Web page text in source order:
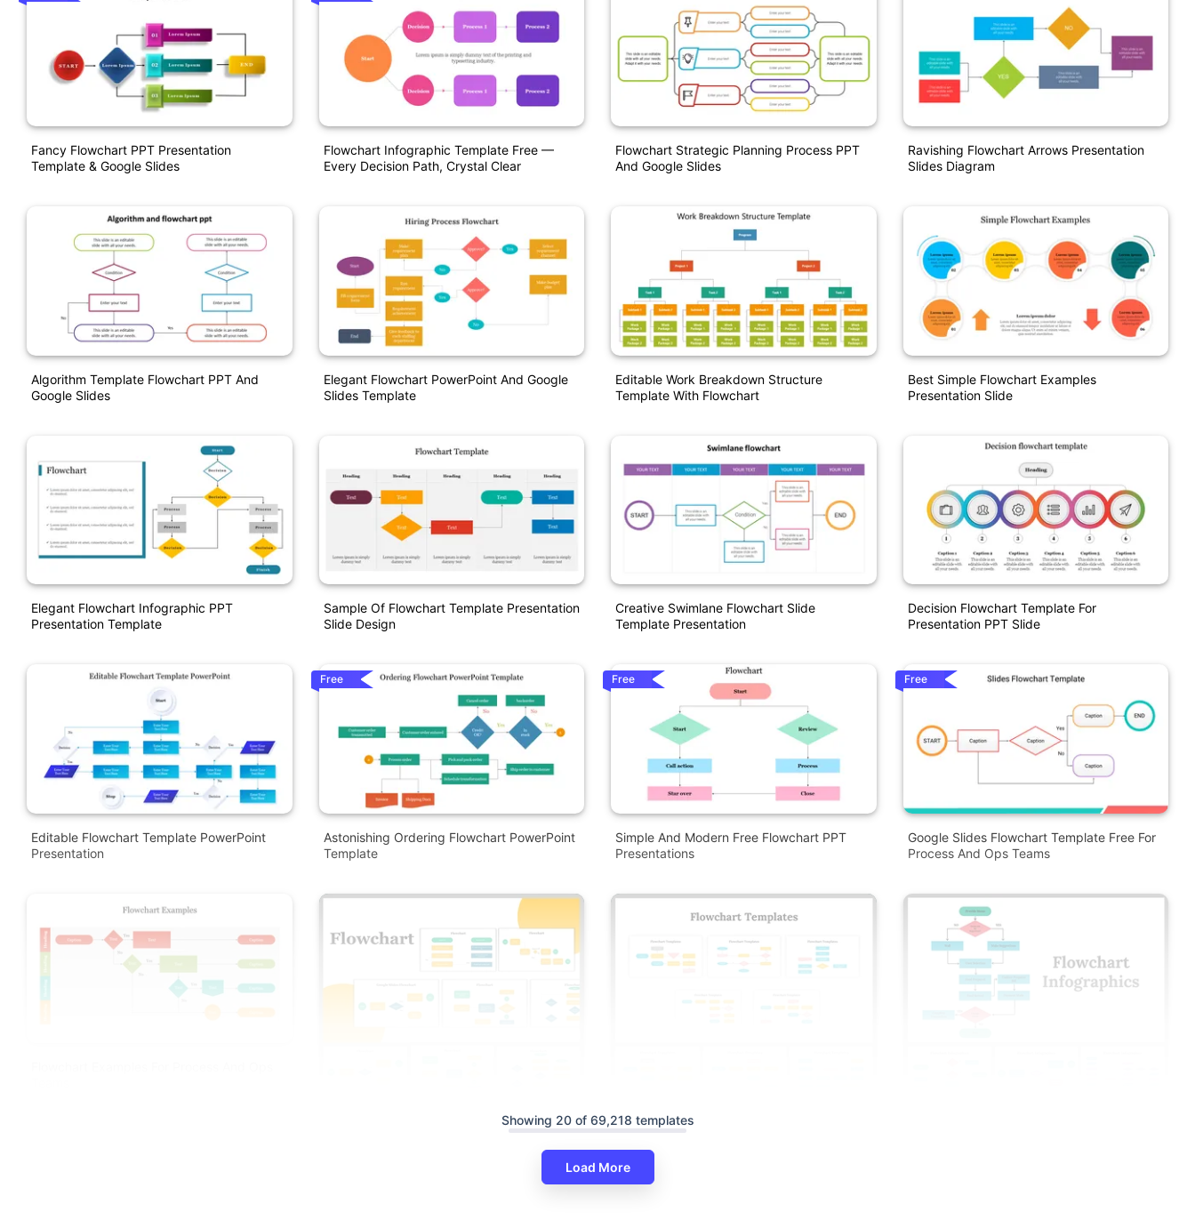
Fancy Flowchart PPT Presentation
Template & Google Slides
Algorithm Template Flowchart PPT And
Google Slides
Elegant Flowchart Infographic PPT
Presentation Template
Editable Flowchart Template PowerPoint
Presentation
Flowchart Infographic Template Free —
Every Decision Path, Crystal Clear
Elegant Flowchart PowerPoint And Google
Slides Template
Sample Of Flowchart Template Presentation
Slide Design
Free
Astonishing Ordering Flowchart PowerPoint
Template
Creative Flowchart PowerPoint And Google
Flowchart Strategic Planning Process PPT
And Google Slides
Editable Work Breakdown Structure
Template With Flowchart
Creative Swimlane Flowchart Slide
Template Presentation
Free
Simple And Modern Free Flowchart PPT
Presentations
Ravishing Flowchart Arrows Presentation
Slides Diagram
Best Simple Flowchart Examples
Presentation Slide
Decision Flowchart Template For
Presentation PPT Slide
Free
Google Slides Flowchart Template Free For
Process And Ops Teams
Showing 20 of 69,218 templates
Load More